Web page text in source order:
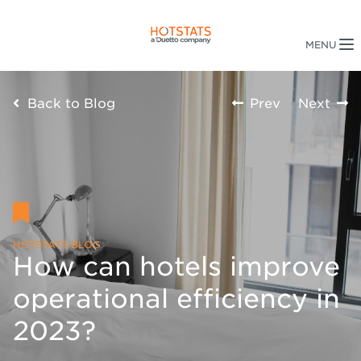
Back to Blog Prev Next
HOTSTATS BLOG
How can hotels improve
operational efficiency in
2023?